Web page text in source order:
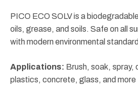
PICO ECO SOLV is a
oils, grease, and soils. Safe on all
with modern environmental
Applications: Brush, soak, spray,
plastics, concrete, glass, and more